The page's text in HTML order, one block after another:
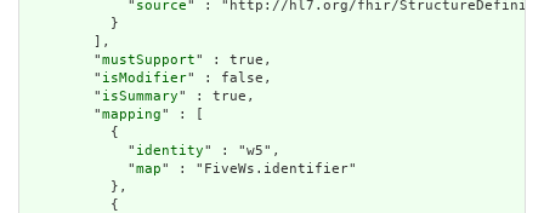
            "
source" : "http://hl7.org/fhir/
          }
        ],
        "
mustSupport" : true,
        "
isModifier" : false,
        "
isSummary" : true,
        "
mapping" : [
          {
            "
identity" : "w5",
            "
map" : "FiveWs.identifier"
          },
          {